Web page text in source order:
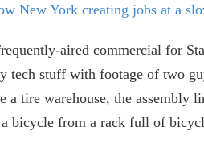
New York creating jobs at a
aired commercial for
tech stuff with footage of two
a tire warehouse, the assembly
bicycle from a rack full of
On